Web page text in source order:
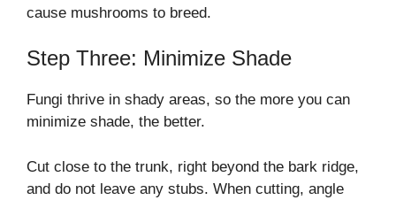
cause mushrooms to breed.
Step Three: Minimize Shade
Fungi thrive in shady areas, so the more you can
minimize shade, the better.
Cut close to the trunk, right beyond the bark ridge,
and do not leave any stubs. When cutting, angle